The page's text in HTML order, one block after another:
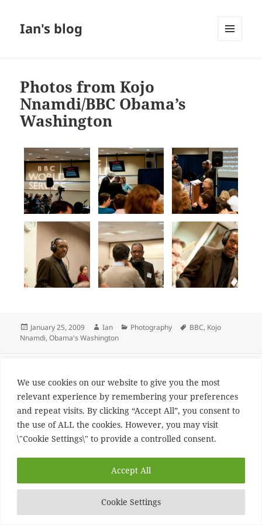
We use cookies on our website to give you the most
relevant experience by remembering your preferences
and repeat visits. By clicking “Accept All”, you consent to
the use of ALL the cookies. However, you may visit
\"Cookie Settings\" to provide a controlled consent.
Cookie Settings
Accept All
Ian's blog
Photos from Kojo
Nnamdi/BBC Obama’s
Washington
Posted
on
January 25, 2009 Author
Ian Categories
Photography Tags
BBC, Kojo
Nnamdi,Obama's Washington
Previous
post:
bash geeking
NEXT
Next
post:
New phone
Proudly powered by WordPress